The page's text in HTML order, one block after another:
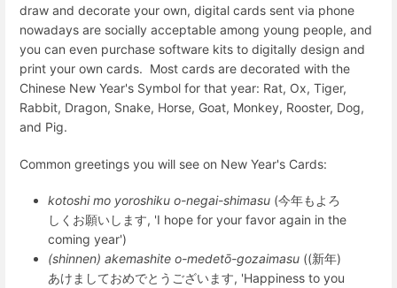
draw and decorate your own, digital cards sent via phone
nowadays are socially acceptable among young people, and
you can even purchase software kits to digitally design and
print your own cards. Most cards are decorated with the
Chinese New Year's Symbol for that year: Rat, Ox, Tiger,
Rabbit, Dragon, Snake, Horse, Goat, Monkey, Rooster, Dog,
and Pig.
Common greetings you will see on New Year's Cards:
kotoshi mo yoroshiku o-negai-shimasu (今年もよろ
しくお願いします, 'I hope for your favor again in the
coming year')
(shinnen) akemashite o-medetō-gozaimasu ((新年)
あけましておめでとうございます, 'Happiness to you